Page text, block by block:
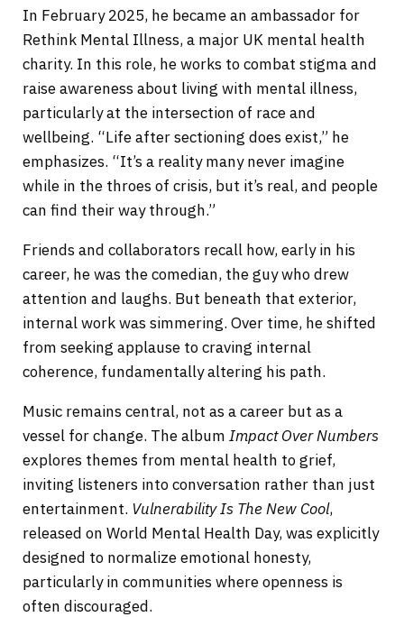
In February 2025, he became an ambassador for
Rethink Mental Illness, a major UK mental health
charity. In this role, he works to combat stigma and
raise awareness about living with mental illness,
particularly at the intersection of race and
wellbeing. “Life after sectioning does exist,” he
emphasizes. “It’s a reality many never imagine
while in the throes of crisis, but it’s real, and people
can find their way through.”
Friends and collaborators recall how, early in his
career, he was the comedian, the guy who drew
attention and laughs. But beneath that exterior,
internal work was simmering. Over time, he shifted
from seeking applause to craving internal
coherence, fundamentally altering his path.
Music remains central, not as a career but as a
vessel for change. The album Impact Over Numbers
explores themes from mental health to grief,
inviting listeners into conversation rather than just
entertainment. Vulnerability Is The New Cool,
released on World Mental Health Day, was explicitly
designed to normalize emotional honesty,
particularly in communities where openness is
often discouraged.